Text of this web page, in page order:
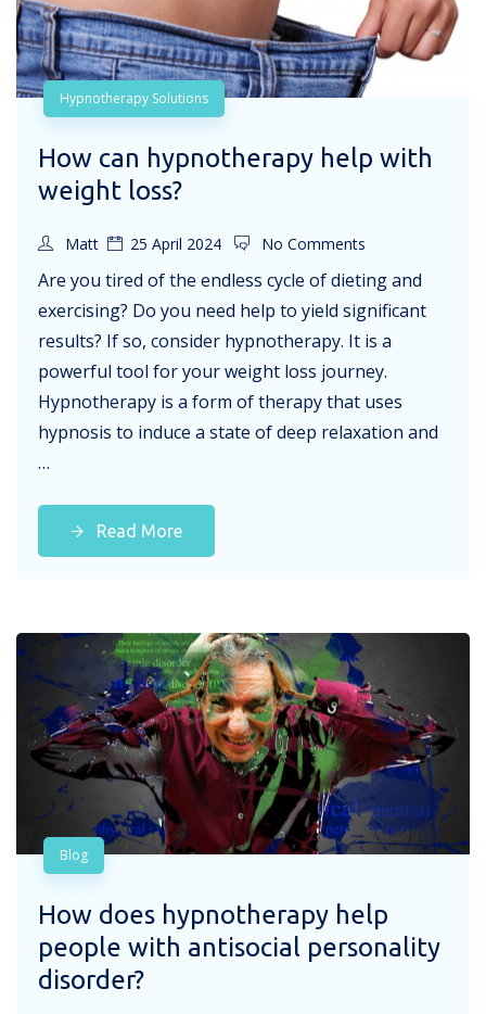
Hypnotherapy Solutions
How can hypnotherapy help with
weight loss?
Matt 25 April 2024 No Comments
Are you tired of the endless cycle of dieting and
exercising? Do you need help to yield significant
results? If so, consider hypnotherapy. It is a
powerful tool for your weight loss journey.
Hypnotherapy is a form of therapy that uses
hypnosis to induce a state of deep relaxation and
…
Read More
Blog
How does hypnotherapy help
people with antisocial personality
disorder?